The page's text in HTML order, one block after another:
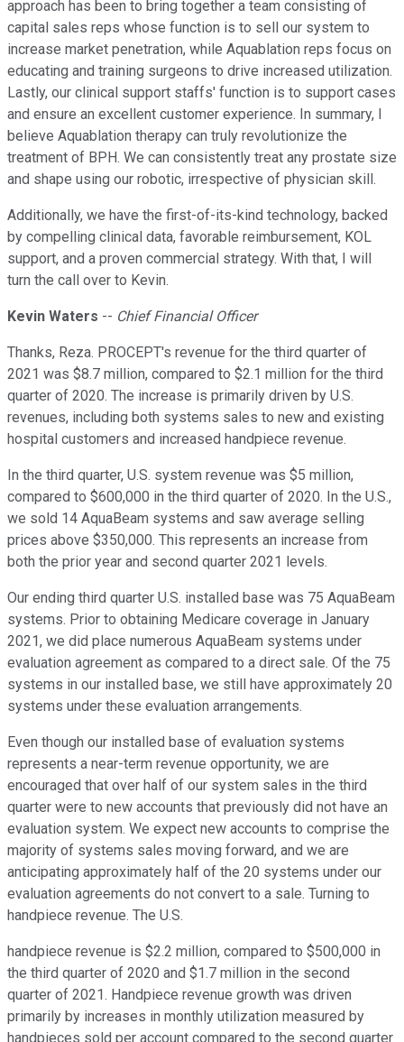
approach has been to bring together a team consisting of
capital sales reps whose function is to sell our system to
increase market penetration, while Aquablation reps focus on
educating and training surgeons to drive increased utilization.
Lastly, our clinical support staffs' function is to support cases
and ensure an excellent customer experience. In summary, I
believe Aquablation therapy can truly revolutionize the
treatment of BPH. We can consistently treat any prostate size
and shape using our robotic, irrespective of physician skill.
Additionally, we have the first-of-its-kind technology, backed
by compelling clinical data, favorable reimbursement, KOL
support, and a proven commercial strategy. With that, I will
turn the call over to Kevin.
Kevin Waters -- Chief Financial Officer
Thanks, Reza. PROCEPT's revenue for the third quarter of
2021 was $8.7 million, compared to $2.1 million for the third
quarter of 2020. The increase is primarily driven by U.S.
revenues, including both systems sales to new and existing
hospital customers and increased handpiece revenue.
In the third quarter, U.S. system revenue was $5 million,
compared to $600,000 in the third quarter of 2020. In the U.S.,
we sold 14 AquaBeam systems and saw average selling
prices above $350,000. This represents an increase from
both the prior year and second quarter 2021 levels.
Our ending third quarter U.S. installed base was 75 AquaBeam
systems. Prior to obtaining Medicare coverage in January
2021, we did place numerous AquaBeam systems under
evaluation agreement as compared to a direct sale. Of the 75
systems in our installed base, we still have approximately 20
systems under these evaluation arrangements.
Even though our installed base of evaluation systems
represents a near-term revenue opportunity, we are
encouraged that over half of our system sales in the third
quarter were to new accounts that previously did not have an
evaluation system. We expect new accounts to comprise the
majority of systems sales moving forward, and we are
anticipating approximately half of the 20 systems under our
evaluation agreements do not convert to a sale. Turning to
handpiece revenue. The U.S.
handpiece revenue is $2.2 million, compared to $500,000 in
the third quarter of 2020 and $1.7 million in the second
quarter of 2021. Handpiece revenue growth was driven
primarily by increases in monthly utilization measured by
handpieces sold per account compared to the second quarter